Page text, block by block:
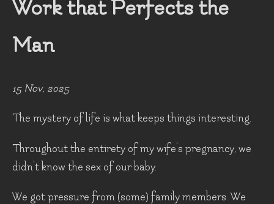
Work that Perfects the
Man
15 Nov, 2025
The mystery of life is what keeps things interesting.
Throughout the entirety of my wife’s pregnancy, we
didn’t know the sex of our baby.
We got pressure from (some) family members. We